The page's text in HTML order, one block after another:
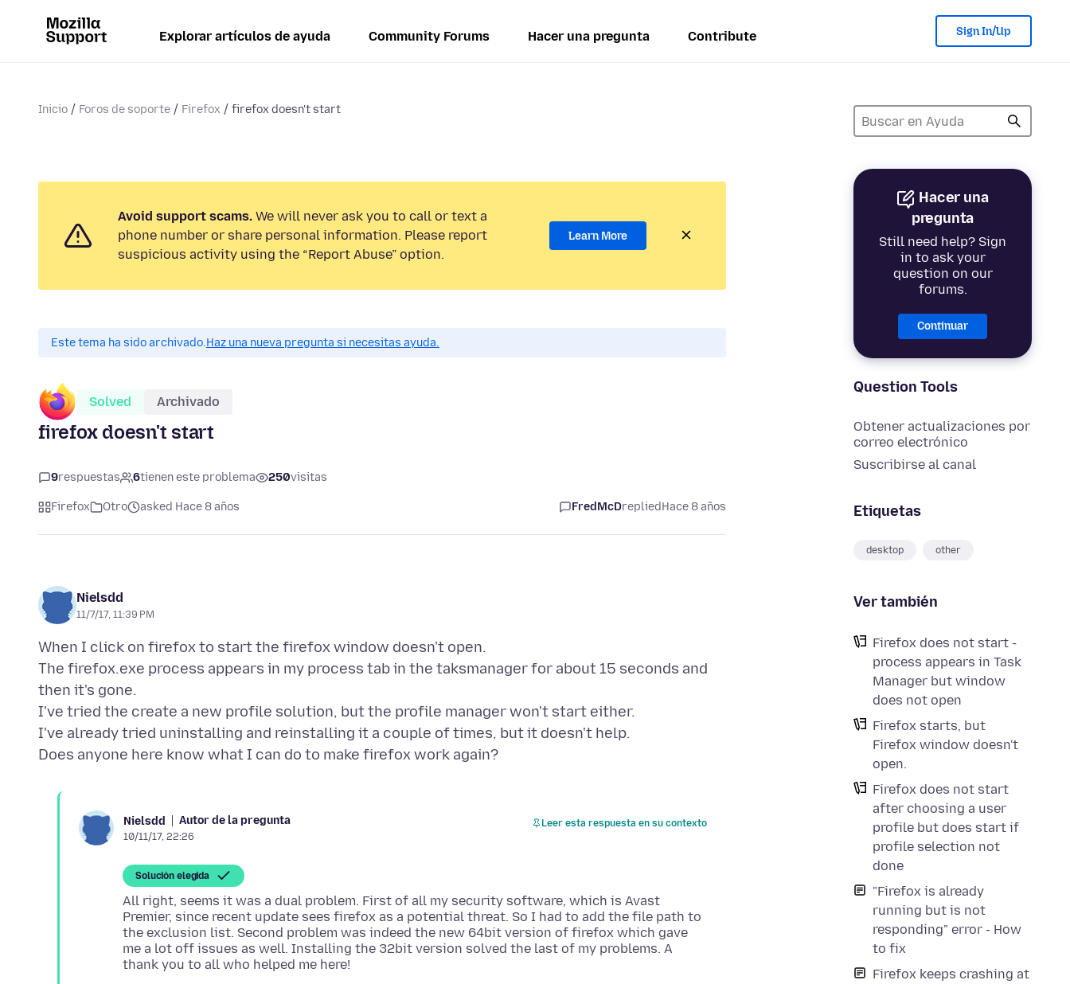
Explorar artículos de ayuda Community Forums Hacer una pregunta Contribute Sign In/Up
Inicio Foros de soporte Firefox firefox doesn't start
Hacer una
pregunta
Still need help? Sign
in to ask your
question on our
forums.
Continuar
Question Tools
Obtener actualizaciones por
correo electrónico
Suscribirse al canal
Etiquetas
desktop other
Ver también
Firefox does not start -
process appears in Task
Manager but window
does not open
Firefox starts, but
Firefox window doesn't
open.
Firefox does not start
after choosing a user
profile but does start if
profile selection not
done
"Firefox is already
running but is not
responding" error - How
to fix
Firefox keeps crashing at
Avoid support scams. We will never ask you to call or text a
phone number or share personal information. Please report
suspicious activity using the “Report Abuse” option.
Learn More
Este tema ha sido archivado.Haz una nueva pregunta si necesitas ayuda.
Solved Archivado
firefox doesn't start
9respuestas 6tienen este problema 250visitas
Firefox Otro asked Hace 8 años FredMcDrepliedHace 8 años
Nielsdd
11/7/17, 11:39 PM
When I click on firefox to start the firefox window doesn't open.
The firefox.exe process appears in my process tab in the taksmanager for about 15 seconds and
then it's gone.
I've tried the create a new profile solution, but the profile manager won't start either.
I've already tried uninstalling and reinstalling it a couple of times, but it doesn't help.
Nielsdd Autor de la pregunta
10/11/17, 22:26
Leer esta respuesta en su contexto
Solución elegida
All right, seems it was a dual problem. First of all my security software, which is Avast
Premier, since recent update sees firefox as a potential threat. So I had to add the file path to
the exclusion list. Second problem was indeed the new 64bit version of firefox which gave
me a lot off issues as well. Installing the 32bit version solved the last of my problems. A